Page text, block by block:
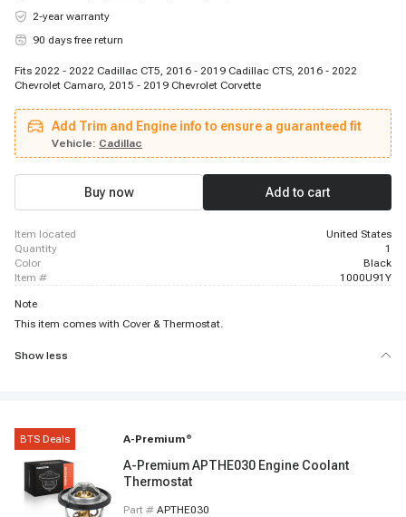
2-year warranty
90 days free return
Fits 2022 - 2022 Cadillac CT5, 2016 - 2019 Cadillac CTS, 2016 - 2022
Chevrolet Camaro, 2015 - 2019 Chevrolet Corvette
Add Trim and Engine info to ensure a guaranteed fit
Vehicle: Cadillac
Buy now Add to cart
item located
United States
quantity
1
color
Black
item #
1000U91Y
Note
This item comes with Cover & Thermostat.
Show less
BTS Deals A-Premium ®
A-Premium APTHE030 Engine Coolant
Thermostat
Part # APTHE030